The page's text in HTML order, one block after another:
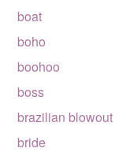
boat
boho
boohoo
boss
brazilian blowout
bride